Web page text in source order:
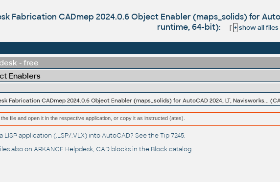
Fabrication CADmep 2024.0.6 Object Enabler (maps_solids) for
runtime, 64-bit):
[ + show all files
- free
Enablers
the file and open it in the respective application, or copy it as instructed (ates).
LISP application (.LSP/.VLX) into AutoCAD? See theTip 7245.
also on ARKANCE Helpdesk, CAD blocks in the Block catalog.